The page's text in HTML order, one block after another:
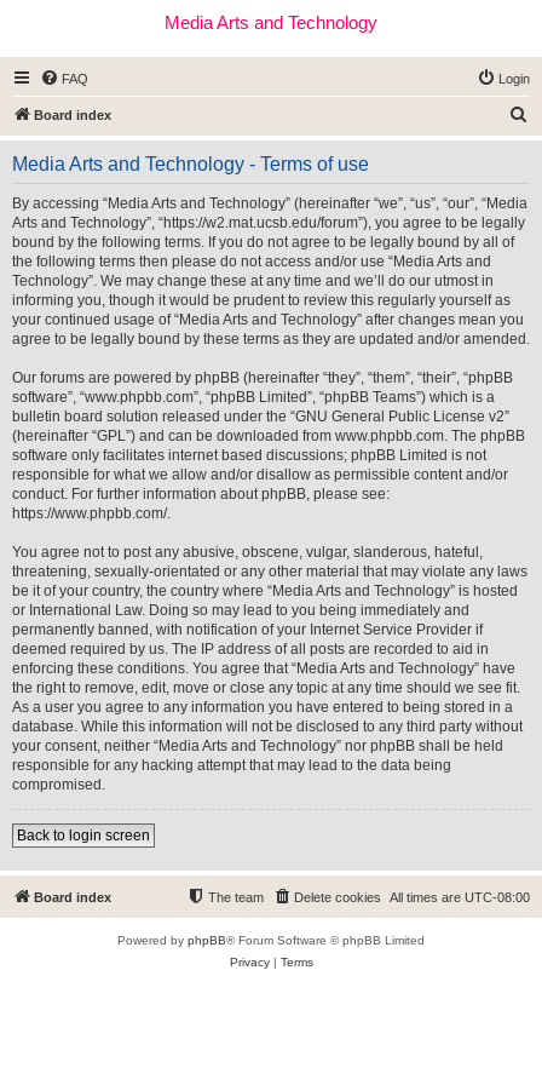
Media Arts and Technology
FAQ Login
Board index
e
Media Arts and Technology - Terms of use
By accessing “Media Arts and Technology” (hereinafter “we”, “us”, “our”, “Media
Arts and Technology”, “https://w2.mat.ucsb.edu/forum”), you agree to be legally
bound by the following terms. If you do not agree to be legally bound by all of
the following terms then please do not access and/or use “Media Arts and
Technology”. We may change these at any time and we’ll do our utmost in
informing you, though it would be prudent to review this regularly yourself as
your continued usage of “Media Arts and Technology” after changes mean you
agree to be legally bound by these terms as they are updated and/or amended.
Our forums are powered by phpBB (hereinafter “they”, “them”, “their”, “phpBB
software”, “www.phpbb.com”, “phpBB Limited”, “phpBB Teams”) which is a
bulletin board solution released under the “GNU General Public License v2”
(hereinafter “GPL”) and can be downloaded from www.phpbb.com. The phpBB
software only facilitates internet based discussions; phpBB Limited is not
responsible for what we allow and/or disallow as permissible content and/or
conduct. For further information about phpBB, please see:
https://www.phpbb.com/.
You agree not to post any abusive, obscene, vulgar, slanderous, hateful,
threatening, sexually-orientated or any other material that may violate any laws
be it of your country, the country where “Media Arts and Technology” is hosted
or International Law. Doing so may lead to you being immediately and
permanently banned, with notification of your Internet Service Provider if
deemed required by us. The IP address of all posts are recorded to aid in
enforcing these conditions. You agree that “Media Arts and Technology” have
the right to remove, edit, move or close any topic at any time should we see fit.
As a user you agree to any information you have entered to being stored in a
database. While this information will not be disclosed to any third party without
your consent, neither “Media Arts and Technology” nor phpBB shall be held
responsible for any hacking attempt that may lead to the data being
compromised.
Back to login screen
Board index All times are UTC-08:00
Delete cookies
The team
Powered by phpBB® Forum Software © phpBB Limited
Privacy| Terms